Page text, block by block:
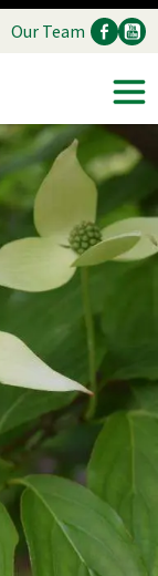
Our Team